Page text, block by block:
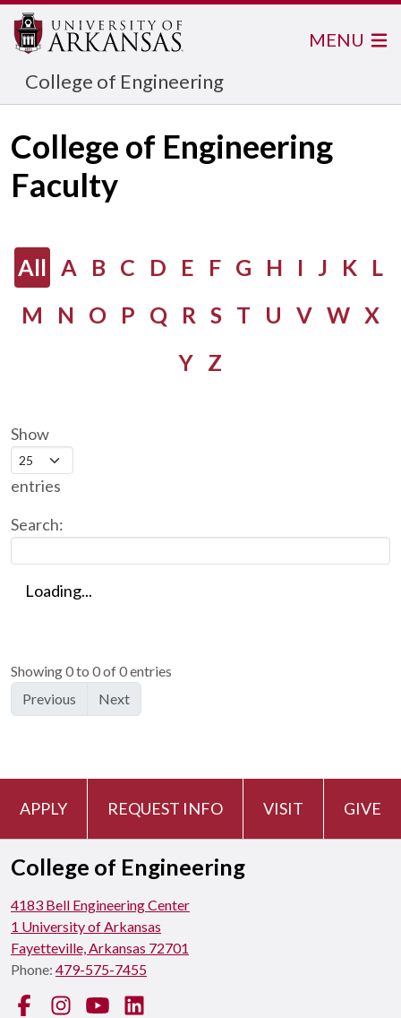
College of Engineering
MENU
College of Engineering
Faculty
All A B C D E F G H I J K L
M
N O P Q R S T U V W X
Y Z
Show
entries
Search:
Loading...
Showing 0 to 0 of 0 entries
Previous
Next
APPLY REQUEST INFO VISIT GIVE
College of Engineering
4183 Bell Engineering Center
1 University of Arkansas
Fayetteville, Arkansas 72701
Phone: 479-575-7455
FacebookInstagramYouTube